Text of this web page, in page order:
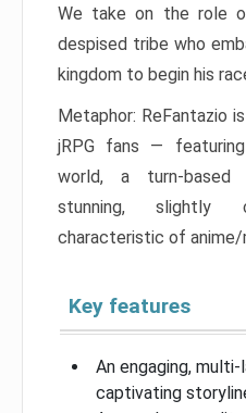
We take on the role
despised tribe who
kingdom to begin his
Metaphor: ReFantazio
jRPG fans —
world, a turn-based
stunning, slightly
characteristic of anime/
Key features
An engaging, multi-
captivating